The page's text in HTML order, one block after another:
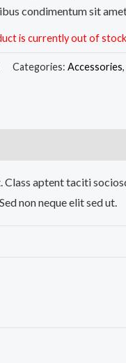
condimentum sit amet
is currently out of stock
Categories: Accessories,
aptent taciti
non neque elit sed ut.